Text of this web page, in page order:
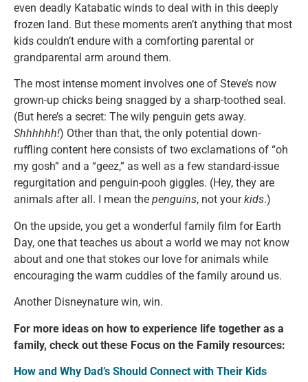
even deadly Katabatic winds to deal with in this deeply
frozen land. But these moments aren’t anything that most
kids couldn’t endure with a comforting parental or
grandparental arm around them.
The most intense moment involves one of Steve’s now
grown-up chicks being snagged by a sharp-toothed seal.
(But here’s a secret: The wily penguin gets away.
Shhhhhh!) Other than that, the only potential down-
ruffling content here consists of two exclamations of “oh
my gosh” and a “geez,” as well as a few standard-issue
regurgitation and penguin-pooh giggles. (Hey, they are
animals after all. I mean the penguins, not yourkids.)
On the upside, you get a wonderful family film for Earth
Day, one that teaches us about a world we may not know
about and one that stokes our love for animals while
encouraging the warm cuddles of the family around us.
Another Disneynature win, win.
For more ideas on how to experience life together as a
family, check out these Focus on the Family resources:
How and Why Dad’s Should Connect with Their Kids